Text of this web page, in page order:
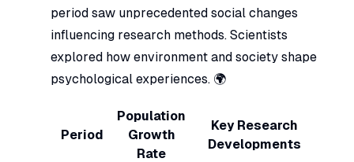
period saw unprecedented social changes
influencing research methods. Scientists
explored how environment and society shape
psychological experiences. 🌍
Period
Population
Growth
Rate
Key Research
Developments